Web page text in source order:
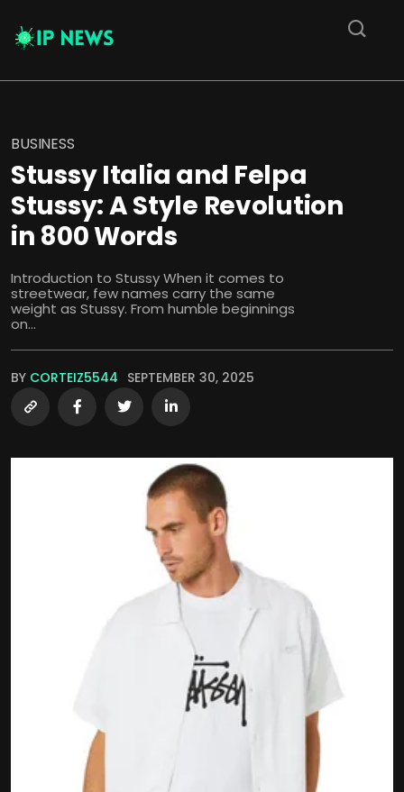
BUSINESS
Stussy Italia and Felpa
Stussy: A Style Revolution
in 800 Words
Introduction to Stussy When it comes to
streetwear, few names carry the same
weight as Stussy. From humble beginnings
on...
BY CORTEIZ5544 SEPTEMBER 30, 2025